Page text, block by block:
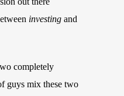
investing and
completely
guys mix these two